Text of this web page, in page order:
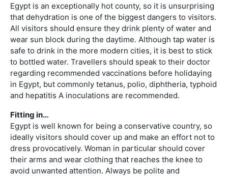
Egypt is an exceptionally hot county, so it is unsurprising
that dehydration is one of the biggest dangers to visitors.
All visitors should ensure they drink plenty of water and
wear sun block during the daytime. Although tap water is
safe to drink in the more modern cities, it is best to stick
to bottled water. Travellers should speak to their doctor
regarding recommended vaccinations before holidaying
in Egypt, but commonly tetanus, polio, diphtheria, typhoid
and hepatitis A inoculations are recommended.
Fitting in…
Egypt is well known for being a conservative country, so
ideally visitors should cover up and make an effort not to
dress provocatively. Woman in particular should cover
their arms and wear clothing that reaches the knee to
avoid unwanted attention. Always be polite and